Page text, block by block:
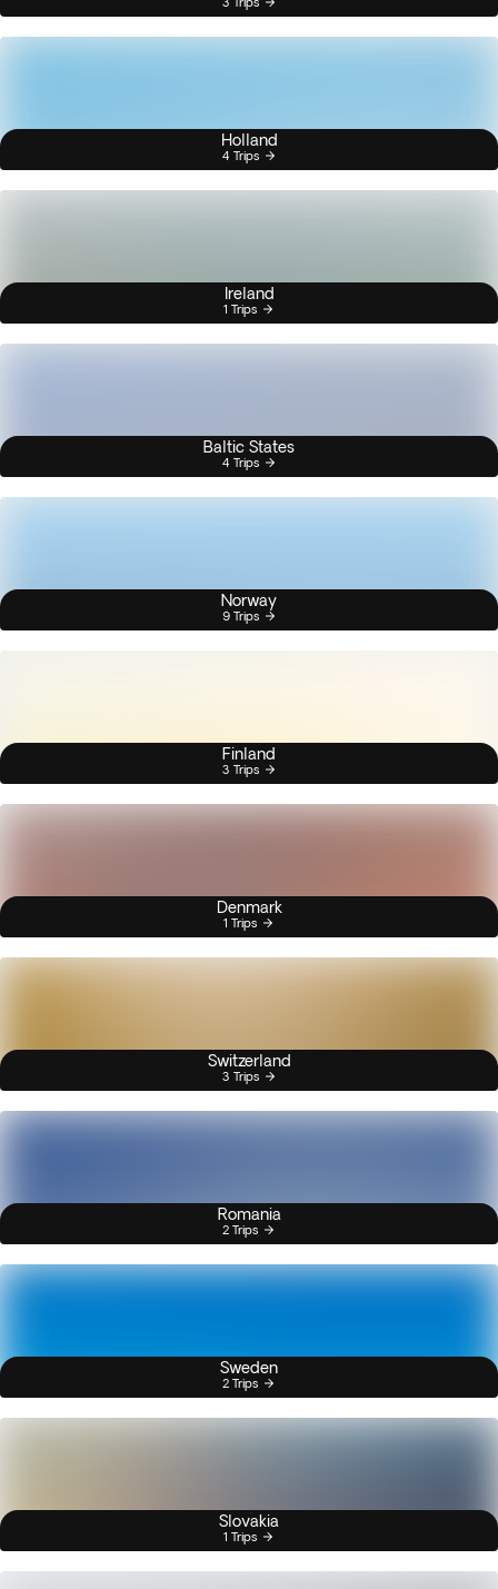
Holland
4 Trips
Ireland
1 Trips
Baltic States
4 Trips
Norway
9 Trips
Finland
3 Trips
Denmark
1 Trips
Switzerland
3 Trips
Romania
2 Trips
Sweden
2 Trips
Slovakia
1 Trips